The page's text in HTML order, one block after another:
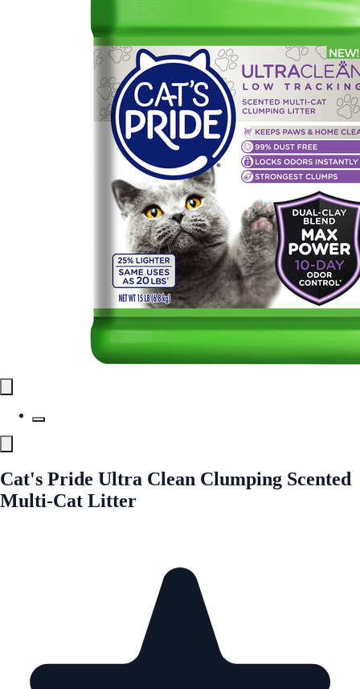
Cat's Pride Ultra Clean Clumping Scented
Multi-Cat Litter